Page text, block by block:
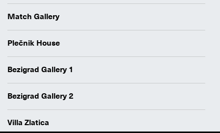
Match Gallery
Plečnik House
Bezigrad Gallery 1
Bezigrad Gallery 2
Villa Zlatica